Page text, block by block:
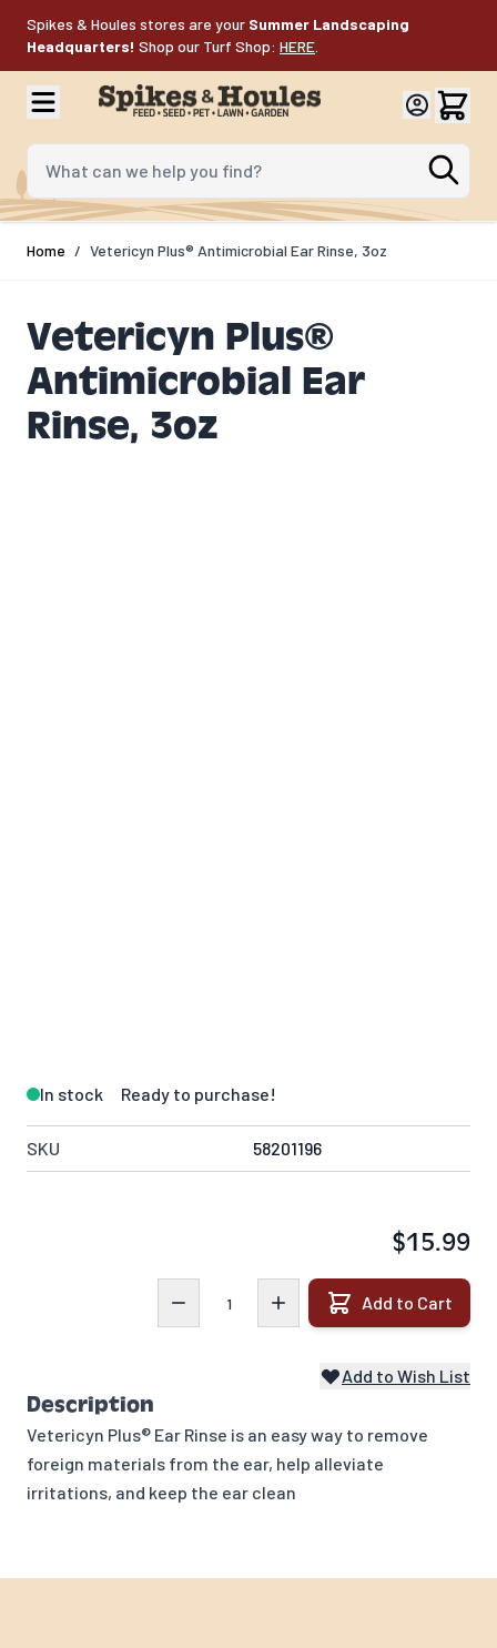
Spikes & Houles stores are your Summer Landscaping
Headquarters! Shop our Turf Shop: HERE
What can we help you find?
Home / Vetericyn Plus® Antimicrobial Ear Rinse, 3oz
Vetericyn Plus®
Antimicrobial Ear
Rinse, 3oz
In stock Ready to purchase!
SKU 58201196
$15.99
Add to Cart
Add to Wish List
Description
Vetericyn Plus® Ear Rinse is an easy way to remove
foreign materials from the ear, help alleviate
irritations, and keep the ear clean